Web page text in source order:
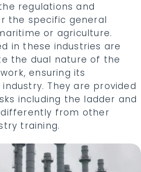
regulations and
the specific general
or agriculture.
in these industries are
the dual nature of the
ensuring its
They are provided
including the ladder and
differently from other
training.